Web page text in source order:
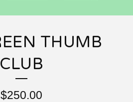
THUMB
CLUB
$250.00